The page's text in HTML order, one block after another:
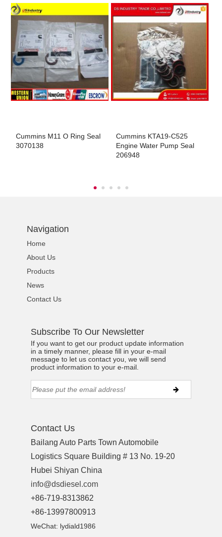
engine parts,which
engine parts,which
engine parts,which
Cummins M11 O Ring Seal
3070138
Cummins KTA19-C525
Engine Water Pump Seal
206948
Navigation
Home
About Us
Products
News
Contact Us
Subscribe To Our Newsletter
If you want to get our product update information
in a timely manner, please fill in your e-mail
message to let us contact you, we will send
product information to your e-mail.
Contact Us
Bailang Auto Parts Town Automobile
Logistics Square Building # 13 No. 19-20
Hubei Shiyan China
info@dsdiesel.com
+86-719-8313862
+86-13997800913
WeChat: lydiald1986